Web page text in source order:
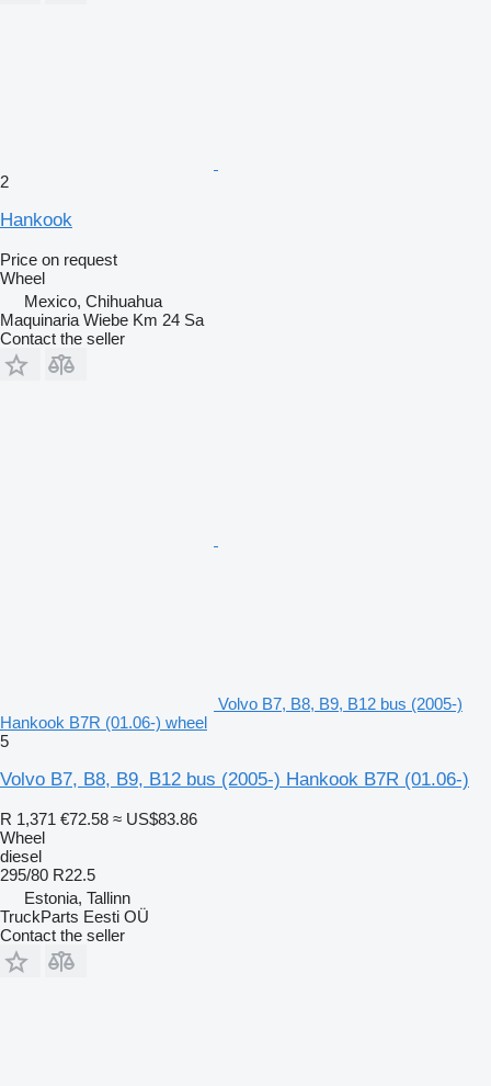
2
Hankook
Price on request
Wheel
Mexico, Chihuahua
Maquinaria Wiebe Km 24 Sa
Contact the seller
Volvo B7, B8, B9, B12 bus (2005-)
Hankook B7R (01.06-) wheel
5
Volvo B7, B8, B9, B12 bus (2005-) Hankook B7R (01.06-)
R 1,371 €72.58 ≈ US$83.86
Wheel
diesel
295/80 R22.5
Estonia, Tallinn
TruckParts Eesti OÜ
Contact the seller